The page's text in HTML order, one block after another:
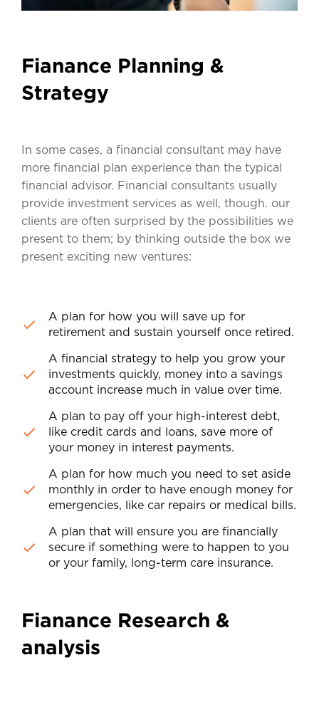
Fianance Planning &
Strategy
In some cases, a financial consultant may have
more financial plan experience than the typical
financial advisor. Financial consultants usually
provide investment services as well, though. our
clients are often surprised by the possibilities we
present to them; by thinking outside the box we
present exciting new ventures:
A plan for how you will save up for
retirement and sustain yourself once retired.
A financial strategy to help you grow your
investments quickly, money into a savings
account increase much in value over time.
A plan to pay off your high-interest debt,
like credit cards and loans, save more of
your money in interest payments.
A plan for how much you need to set aside
monthly in order to have enough money for
emergencies, like car repairs or medical bills.
A plan that will ensure you are financially
secure if something were to happen to you
or your family, long-term care insurance.
Fianance Research &
analysis